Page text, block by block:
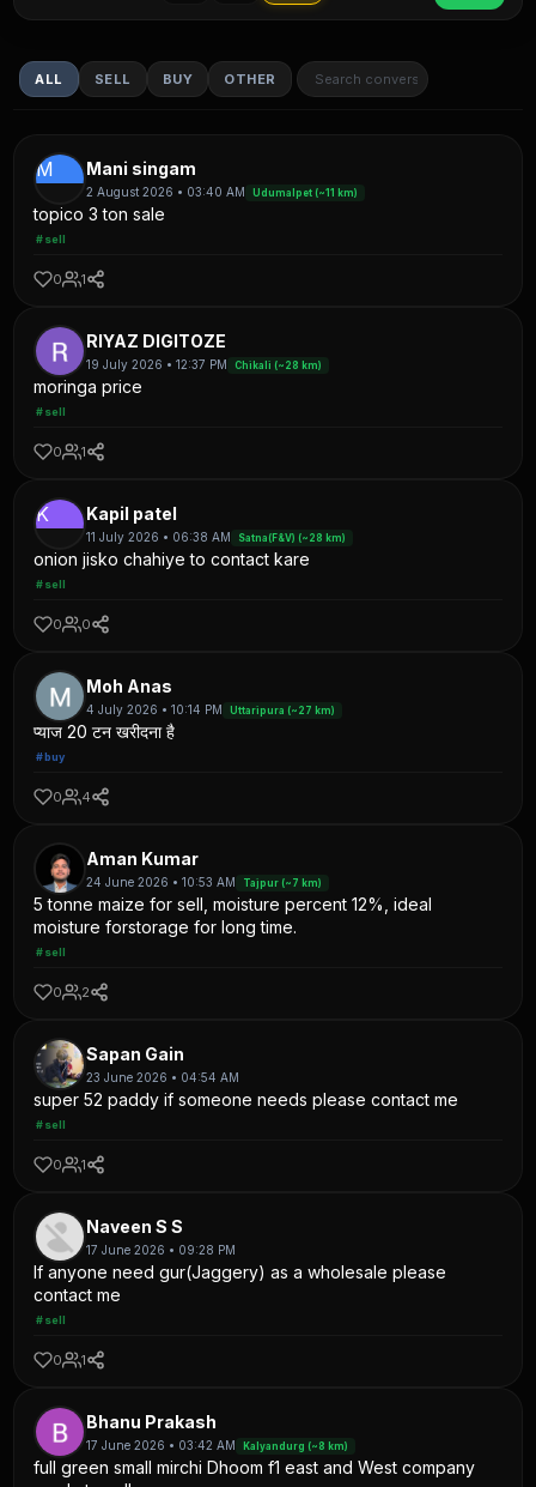
ALL SELL BUY OTHER
M Mani singam
2 August 2026 • 03:40 AM Udumalpet (~11 km)
topico 3 ton sale
#sell
0 1
RIYAZ DIGITOZE
19 July 2026 • 12:37 PM Chikali (~28 km)
moringa price
#sell
0 1
K Kapil patel
11 July 2026 • 06:38 AM Satna(F&V) (~28 km)
onion jisko chahiye to contact kare
#sell
0 0
Moh Anas
4 July 2026 • 10:14 PM Uttaripura (~27 km)
प्याज 20 टन खरीदना है
#buy
0 4
Aman Kumar
24 June 2026 • 10:53 AM Tajpur (~7 km)
5 tonne maize for sell, moisture percent 12%, ideal
moisture forstorage for long time.
#sell
0 2
Sapan Gain
23 June 2026 • 04:54 AM
super 52 paddy if someone needs please contact me
#sell
0 1
Naveen S S
17 June 2026 • 09:28 PM
If anyone need gur(Jaggery) as a wholesale please
contact me
#sell
0 1
Bhanu Prakash
17 June 2026 • 03:42 AM Kalyandurg (~8 km)
full green small mirchi Dhoom f1 east and West company